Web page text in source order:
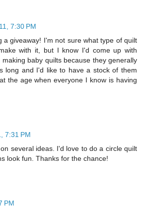
7:30 PM
a giveaway! I'm not sure what type of quilt
with it, but I know I'd come up with
baby quilts because they generally
long and I'd like to have a stock of them
the age when everyone I know is having
7:31 PM
several ideas. I'd love to do a circle quilt
look fun. Thanks for the chance!
PM